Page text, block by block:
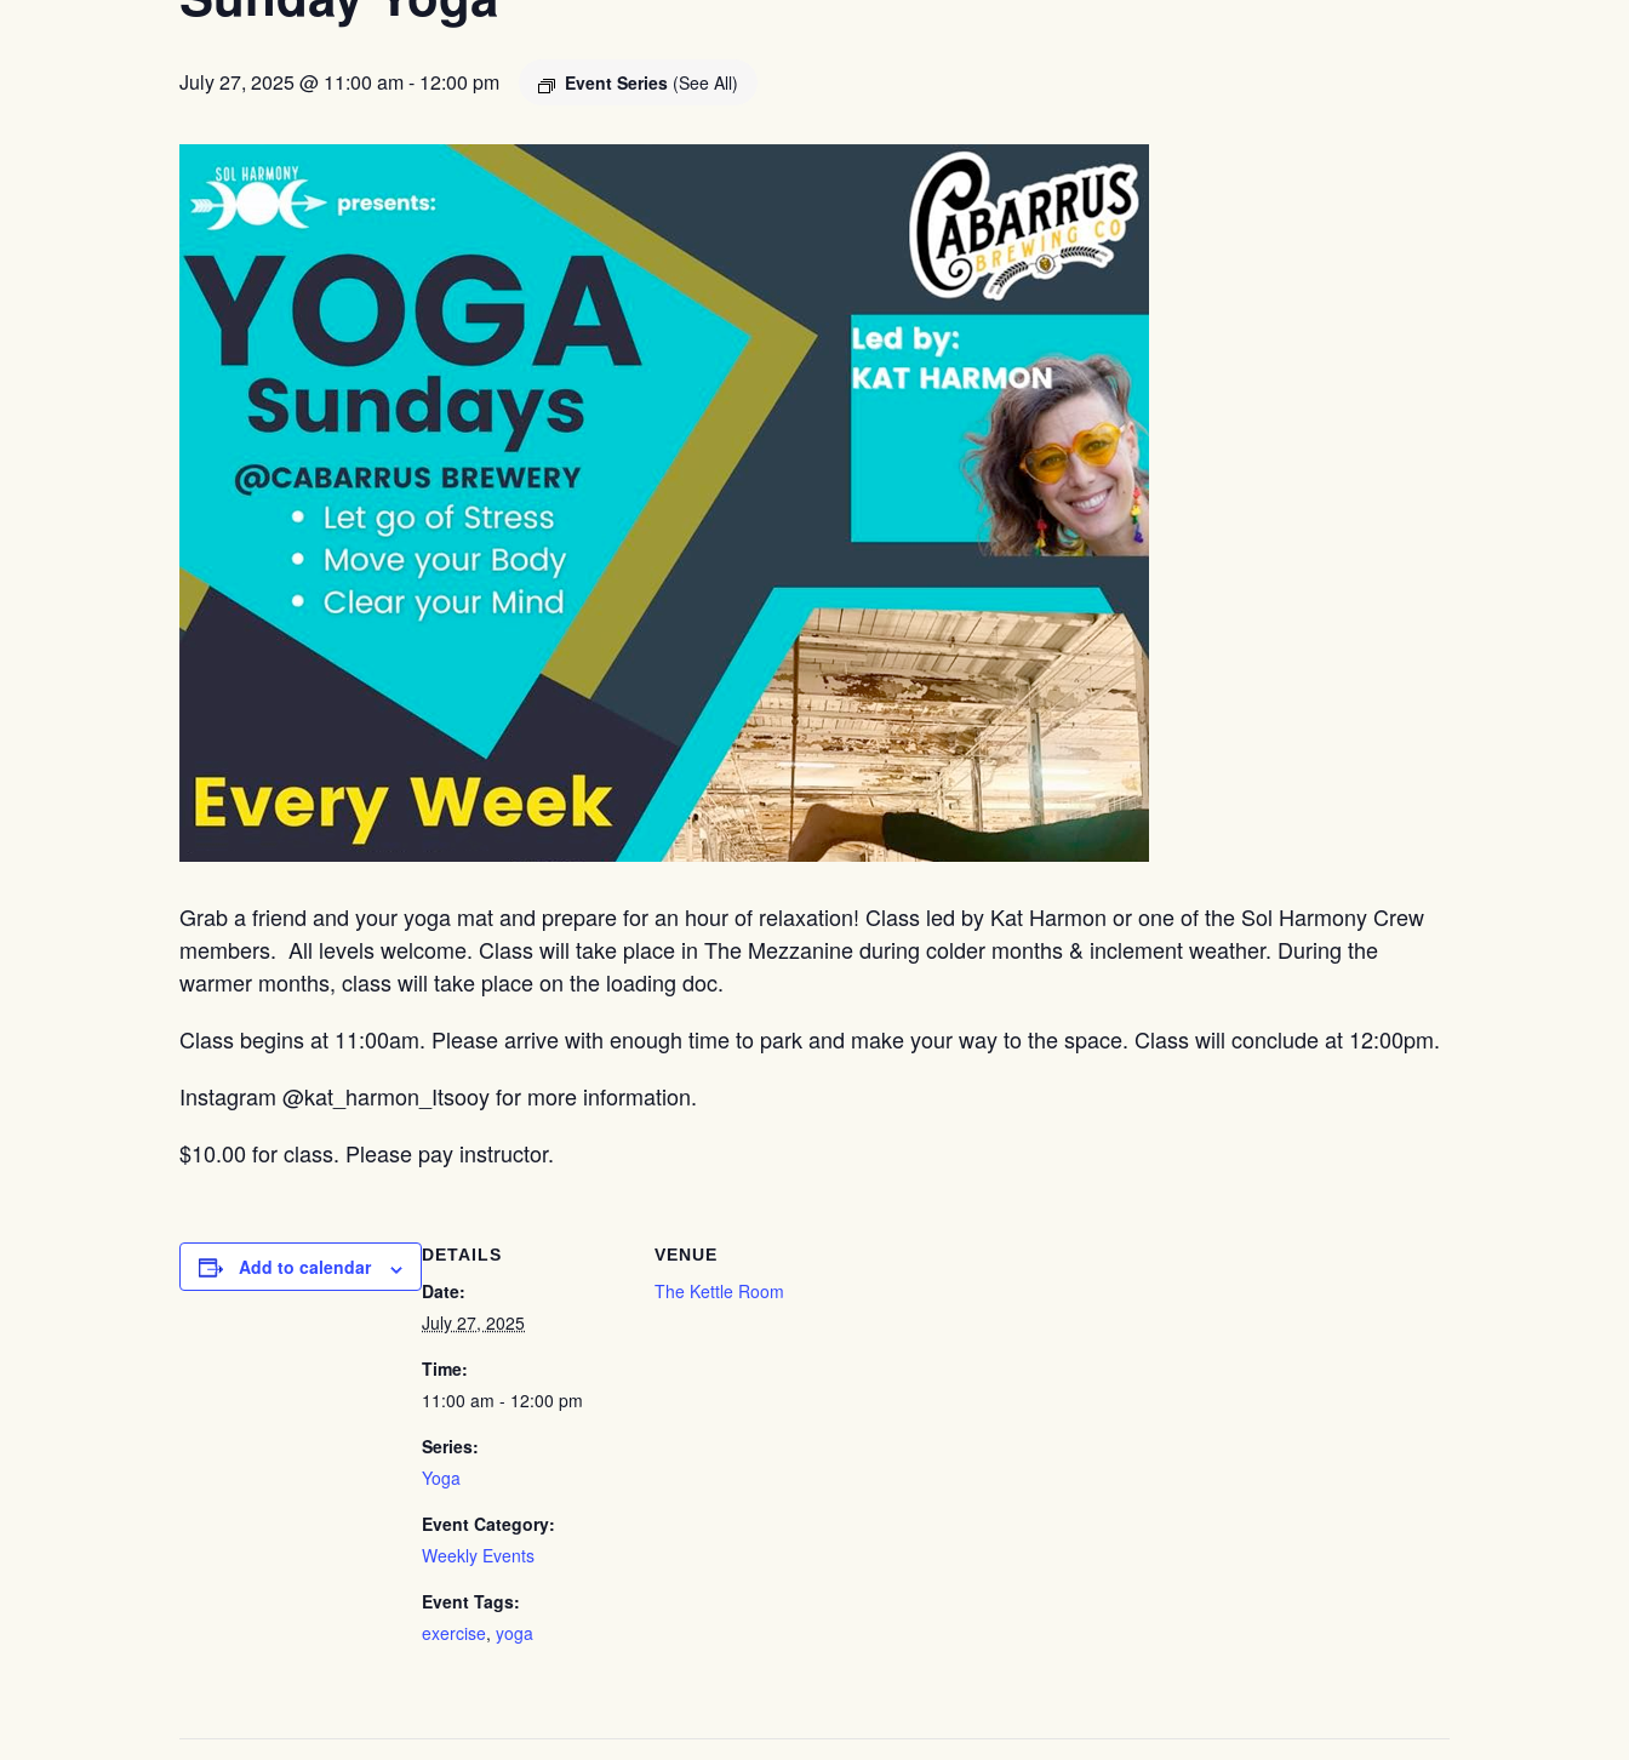
July 27, 2025 @ 11:00 am- 12:00 pm Event Series (See All)
Grab a friend and your yoga mat and prepare for an hour of relaxation! Class led by Kat Harmon or one of the Sol Harmony Crew
members. All levels welcome. Class will take place in The Mezzanine during colder months & inclement weather. During the
warmer months, class will take place on the loading doc.
Class begins at 11:00am. Please arrive with enough time to park and make your way to the space. Class will conclude at 12:00pm.
Instagram @kat_harmon_Itsooy for more information.
$10.00 for class. Please pay instructor.
Add to calendar DETAILS
Date:
July 27, 2025
Time:
11:00 am - 12:00 pm
Series:
Yoga
Event Category:
Weekly Events
Event Tags:
exercise, yoga
VENUE
The Kettle Room